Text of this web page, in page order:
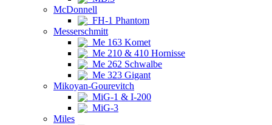
McDonnell
FH-1 Phantom
Messerschmitt
Me 163 Komet
Me 210 & 410 Hornisse
Me 262 Schwalbe
Me 323 Gigant
Mikoyan-Gourevitch
MiG-1 & I-200
MiG-3
Miles